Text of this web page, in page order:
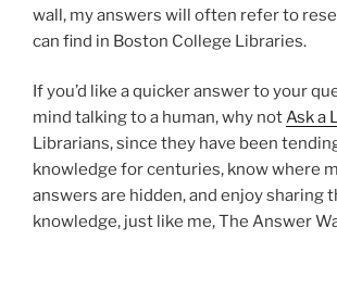
wall, my answers will often refer to
can find in Boston College Libraries.
If you’d like a quicker answer to your
mind talking to a human, why notAsk a
Librarians, since they have been
knowledge for centuries, know where
answers are hidden, and enjoy sharing
knowledge, just like me, The Answer